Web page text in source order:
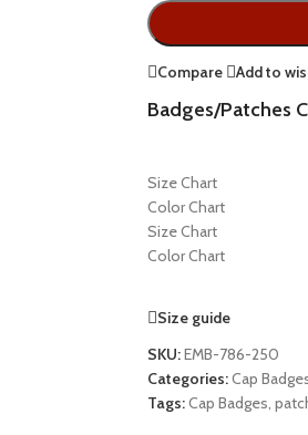
Compare Add to
Badges/Patches
Size Chart
Color Chart
Size Chart
Color Chart
Size guide
SKU:EMB-786-250
Categories:Cap
Tags:Cap Badges,